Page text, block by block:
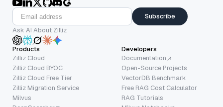
Subscribe
Ask AI About Zilliz
Products
Zilliz Cloud
Zilliz Cloud BYOC
Zilliz Cloud Free Tier
Zilliz Migration Service
Milvus
Developers
Documentation
Open-Source Projects
VectorDB Benchmark
Free RAG Cost Calculator
RAG Tutorials